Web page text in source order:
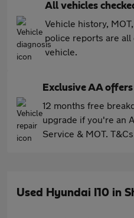
All vehicles
Vehicle history,
police reports are
vehicle.
Exclusive AA offers
12 months free
upgrade if you're an
Service & MOT.
Used Hyundai I10 in